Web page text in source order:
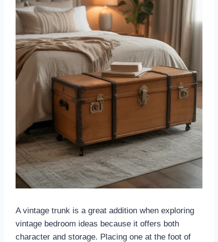
A vintage trunk is a great addition when exploring
vintage bedroom ideas because it offers both
character and storage. Placing one at the foot of